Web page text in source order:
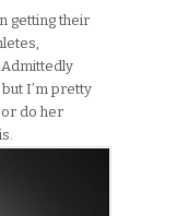
getting their
I’m pretty
do her